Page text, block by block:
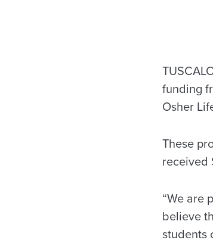
funding
Osher
These
received
“We are
believe
students